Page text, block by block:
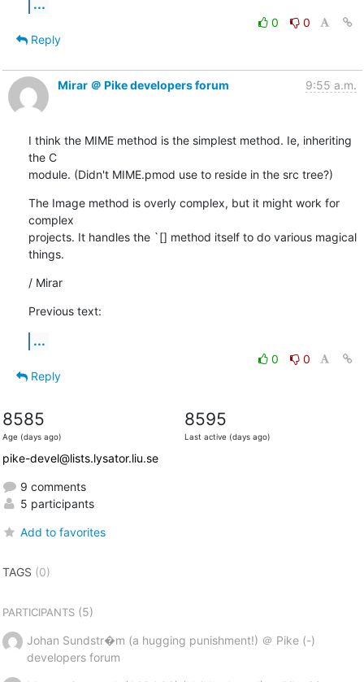
...
0
0
Reply
Mirar ＠ Pike developers forum 9:55 a.m.
I think the MIME method is the simplest method. Ie, inheriting
the C
module. (Didn't MIME.pmod use to reside in the src tree?)
The Image method is overly complex, but it might work for
complex
projects. It handles the `[] method itself to do various magical
things.
/ Mirar
Previous text:
...
0
0
Reply
8585
Age (days ago)
8595
Last active (days ago)
pike-devel@lists.lysator.liu.se
9 comments
5 participants
Add to favorites
TAGS (0)
PARTICIPANTS(5)
Johan Sundstr�m (a hugging punishment!) ＠ Pike (-)
developers forum